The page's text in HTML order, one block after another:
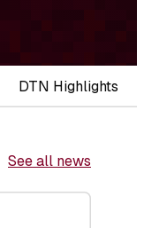
DTN Highlights
See all news